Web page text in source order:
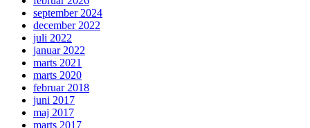
september 2024
december 2022
juli 2022
januar 2022
marts 2021
marts 2020
februar 2018
juni 2017
maj 2017
marts 2017